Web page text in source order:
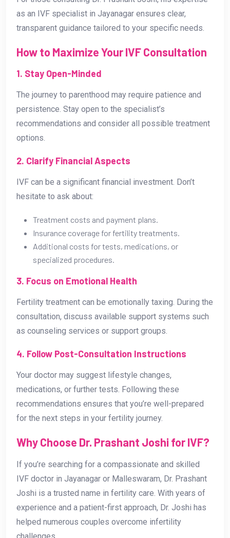
as an IVF specialist in Jayanagar ensures clear,
transparent guidance tailored to your specific needs.
How to Maximize Your IVF Consultation
1. Stay Open-Minded
The journey to parenthood may require patience and
persistence. Stay open to the specialist’s
recommendations and consider all possible treatment
options.
2. Clarify Financial Aspects
IVF can be a significant financial investment. Don’t
hesitate to ask about:
Treatment costs and payment plans.
Insurance coverage for fertility treatments.
Additional costs for tests, medications, or
specialized procedures.
3. Focus on Emotional Health
Fertility treatment can be emotionally taxing. During the
consultation, discuss available support systems such
as counseling services or support groups.
4. Follow Post-Consultation Instructions
Your doctor may suggest lifestyle changes,
medications, or further tests. Following these
recommendations ensures that you’re well-prepared
for the next steps in your fertility journey.
Why Choose Dr. Prashant Joshi for IVF?
If you’re searching for a compassionate and skilled
IVF doctor in Jayanagar or Malleswaram, Dr. Prashant
Joshi is a trusted name in fertility care. With years of
experience and a patient-first approach, Dr. Joshi has
helped numerous couples overcome infertility